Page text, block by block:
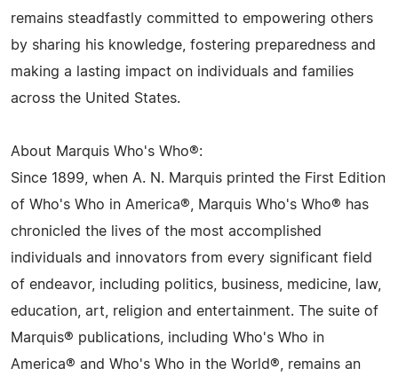
remains steadfastly committed to empowering others
by sharing his knowledge, fostering preparedness and
making a lasting impact on individuals and families
across the United States.
About Marquis Who's Who®:
Since 1899, when A. N. Marquis printed the First Edition
of Who's Who in America®, Marquis Who's Who® has
chronicled the lives of the most accomplished
individuals and innovators from every significant field
of endeavor, including politics, business, medicine, law,
education, art, religion and entertainment. The suite of
Marquis® publications, including Who's Who in
America® and Who's Who in the World®, remains an